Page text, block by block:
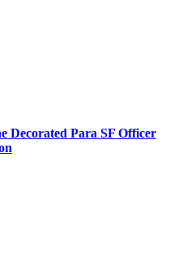
Decorated Para SF Officer